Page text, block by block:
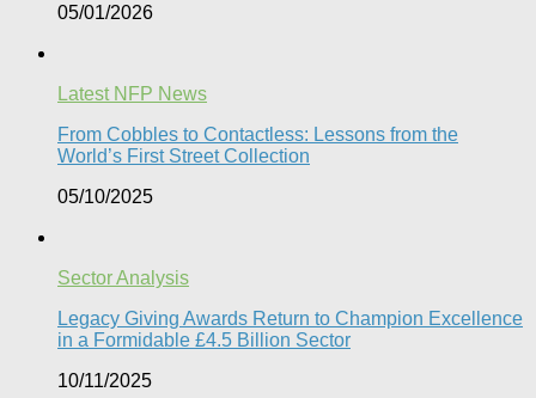
05/01/2026
Latest NFP News
From Cobbles to Contactless: Lessons from the
World’s First Street Collection
05/10/2025
Sector Analysis
Legacy Giving Awards Return to Champion Excellence
in a Formidable £4.5 Billion Sector
10/11/2025